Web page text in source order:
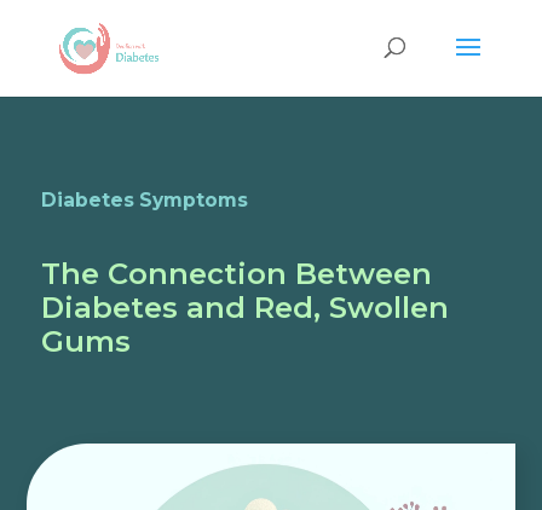
Diabetes Symptoms
The Connection Between
Diabetes and Red, Swollen
Gums